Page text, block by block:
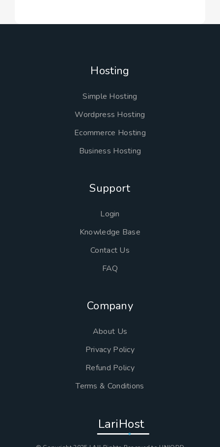
Hosting
Simple Hosting
Wordpress Hosting
Ecommerce Hosting
Business Hosting
Support
Login
Knowledge Base
Contact Us
FAQ
Company
About Us
Privacy Policy
Refund Policy
Terms & Conditions
LariHost